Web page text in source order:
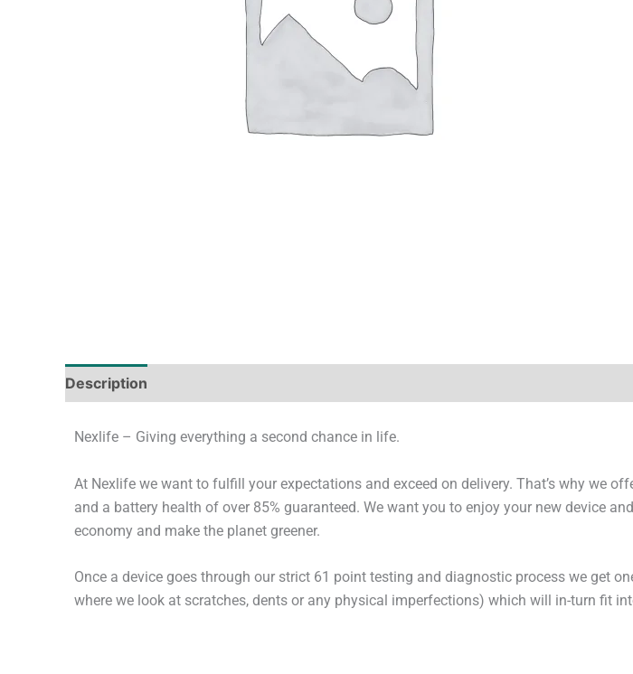
Description
Nexlife – Giving everything a second chance in life.
At Nexlife we want to fulfill your expectations and exceed on delivery. That’s why we
and a battery health of over 85% guaranteed. We want you to enjoy your new device
economy and make the planet greener.
Once a device goes through our strict 61 point testing and diagnostic process we get
where we look at scratches, dents or any physical imperfections) which will in-turn fit